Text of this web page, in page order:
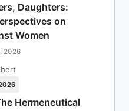
Daughters:
on
Women
2026
Hermeneutical